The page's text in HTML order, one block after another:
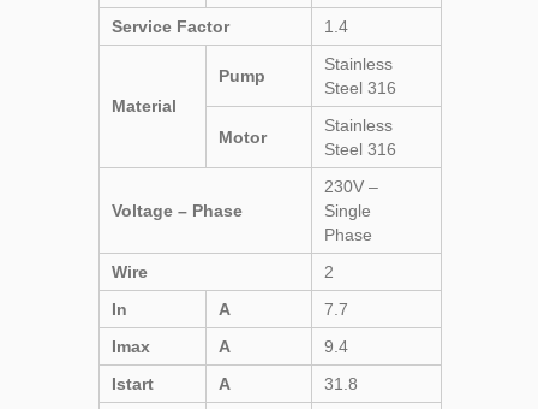
Service Factor
1.4
Material
Pump
Stainless
Steel 316
Motor
Stainless
Steel 316
Voltage – Phase
230V –
Single
Phase
Wire
2
In
A
7.7
Imax
A
9.4
Istart
A 31.8